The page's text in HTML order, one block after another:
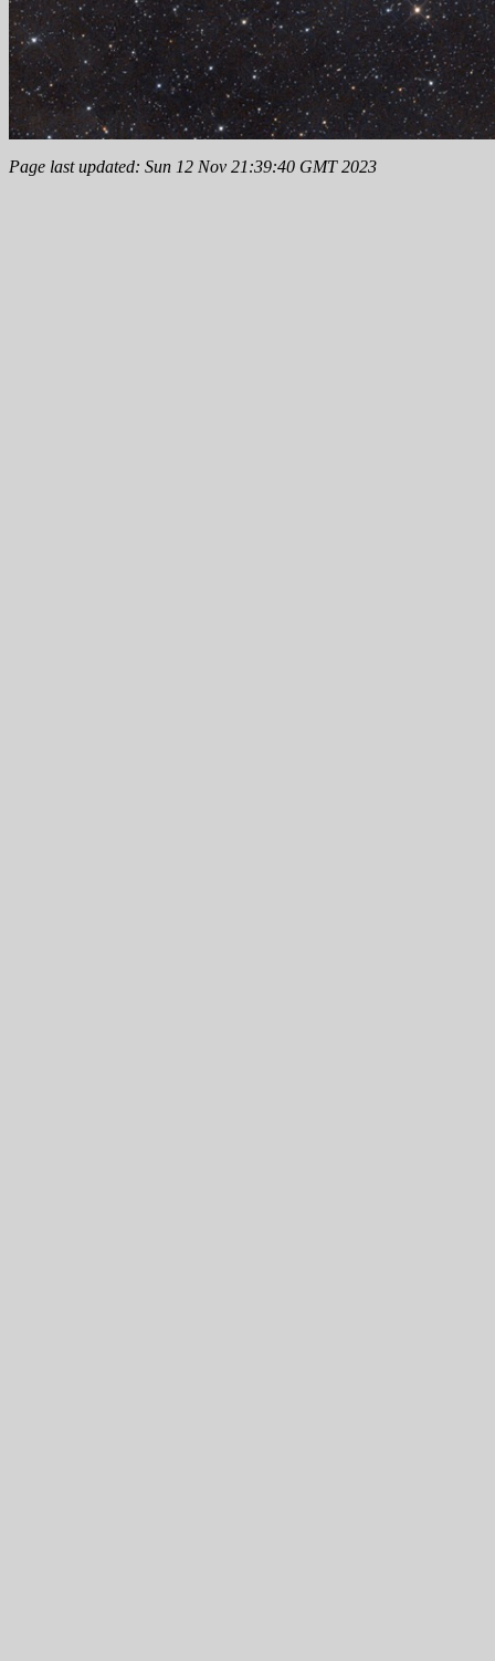
Page last updated: Sun 12 Nov 21:39:40 GMT 2023